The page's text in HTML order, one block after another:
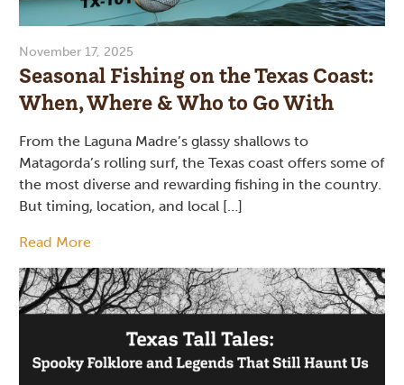
November 17, 2025
Seasonal Fishing on the Texas Coast:
When, Where & Who to Go With
From the Laguna Madre’s glassy shallows to
Matagorda’s rolling surf, the Texas coast offers some of
the most diverse and rewarding fishing in the country.
But timing, location, and local […]
Read More